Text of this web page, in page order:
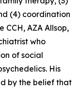
(4) coordination
CCH, AZA Allsop,
who
of social
His
by the belief that